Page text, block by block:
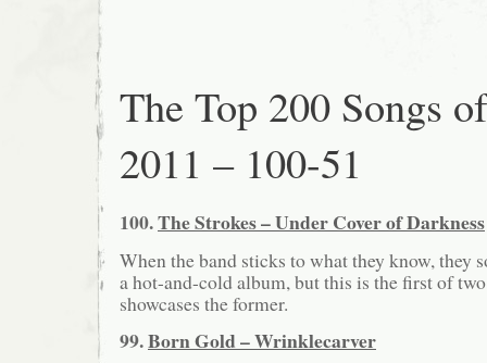
The Top 200 Songs of
2011 – 100-51
100.The Strokes – Under Cover of Darkness
When the band sticks to what they know, they
a hot-and-cold album, but this is the first of
showcases the former.
99.Born Gold – Wrinklecarver